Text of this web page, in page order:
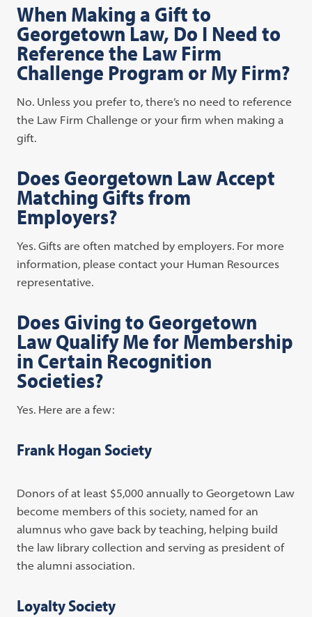
When Making a Gift to
Georgetown Law, Do I Need to
Reference the Law Firm
Challenge Program or My Firm?
No. Unless you prefer to, there’s no need to reference
the Law Firm Challenge or your firm when making a
gift.
Does Georgetown Law Accept
Matching Gifts from
Employers?
Yes. Gifts are often matched by employers. For more
information, please contact your Human Resources
representative.
Does Giving to Georgetown
Law Qualify Me for Membership
in Certain Recognition
Societies?
Yes. Here are a few:
Frank Hogan Society
Donors of at least $5,000 annually to Georgetown Law
become members of this society, named for an
alumnus who gave back by teaching, helping build
the law library collection and serving as president of
the alumni association.
Loyalty Society